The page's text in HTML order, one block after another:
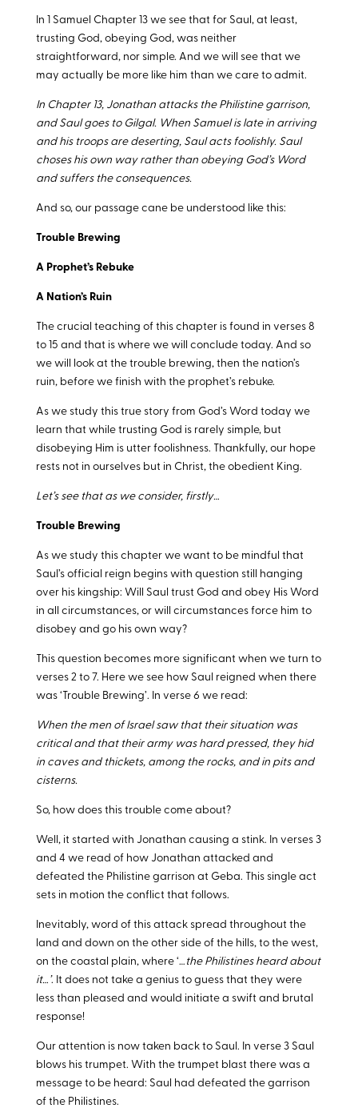
In 1 Samuel Chapter 13 we see that for Saul, at least,
trusting God, obeying God, was neither
straightforward, nor simple. And we will see that we
may actually be more like him than we care to admit.
In Chapter 13, Jonathan attacks the Philistine garrison,
and Saul goes to Gilgal. When Samuel is late in arriving
and his troops are deserting, Saul acts foolishly. Saul
choses his own way rather than obeying God’s Word
and suffers the consequences.
And so, our passage cane be understood like this:
Trouble Brewing
A Prophet’s Rebuke
A Nation’s Ruin
The crucial teaching of this chapter is found in verses 8
to 15 and that is where we will conclude today. And so
we will look at the trouble brewing, then the nation’s
ruin, before we finish with the prophet’s rebuke.
As we study this true story from God’s Word today we
learn that while trusting God is rarely simple, but
disobeying Him is utter foolishness. Thankfully, our hope
rests not in ourselves but in Christ, the obedient King.
Let’s see that as we consider, firstly…
Trouble Brewing
As we study this chapter we want to be mindful that
Saul’s official reign begins with question still hanging
over his kingship: Will Saul trust God and obey His Word
in all circumstances, or will circumstances force him to
disobey and go his own way?
This question becomes more significant when we turn to
verses 2 to 7. Here we see how Saul reigned when there
was ‘Trouble Brewing’. In verse 6 we read:
When the men of Israel saw that their situation was
critical and that their army was hard pressed, they hid
in caves and thickets, among the rocks, and in pits and
cisterns.
So, how does this trouble come about?
Well, it started with Jonathan causing a stink. In verses 3
and 4 we read of how Jonathan attacked and
defeated the Philistine garrison at Geba. This single act
sets in motion the conflict that follows.
Inevitably, word of this attack spread throughout the
land and down on the other side of the hills, to the west,
on the coastal plain, where ‘… the Philistines heard about
it…’. It does not take a genius to guess that they were
less than pleased and would initiate a swift and brutal
response!
Our attention is now taken back to Saul. In verse 3 Saul
blows his trumpet. With the trumpet blast there was a
message to be heard: Saul had defeated the garrison
of the Philistines.